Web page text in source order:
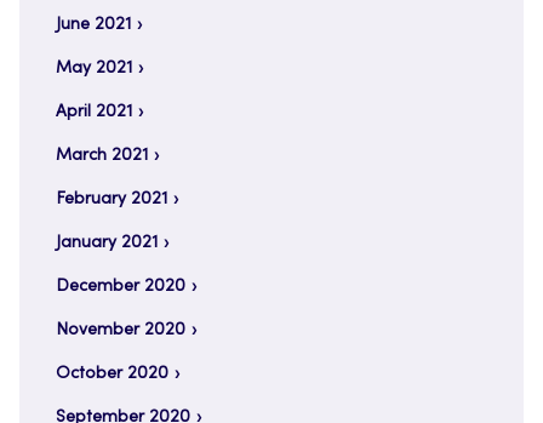
June 2021
May 2021
April 2021
March 2021
February 2021
January 2021
December 2020
November 2020
October 2020
September 2020